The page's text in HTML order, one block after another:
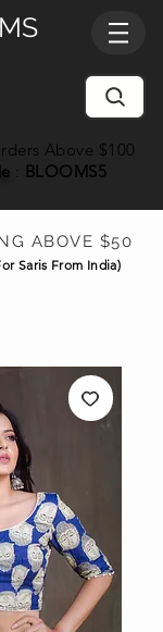
Member Log In
Above $100
BLOOMS5
ABOVE $50
Saris From India)